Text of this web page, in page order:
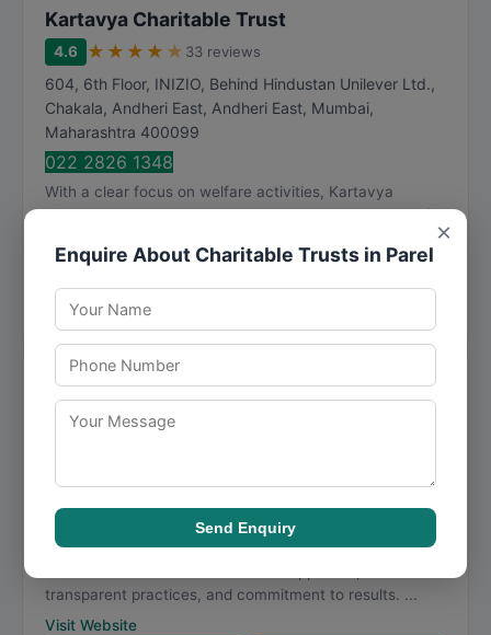
Kartavya Charitable Trust
4.6 ★ ★ ★ ★ ★ 33 reviews
604, 6th Floor, INIZIO, Behind Hindustan Unilever Ltd.,
Chakala, Andheri East, Andheri East, Mumbai,
Maharashtra 400099
022 2826 1348
With a clear focus on welfare activities, Kartavya
Charitable Trust addresses the unique requirements of
Visit Website
Call Now
Parvati Charitable Trust
3.5 ★ ★★★★
East
Maharashtra 400069
Clients looking for community service turn to Parvati
transparent practices, and commitment to results. ...
Visit Website
×
Enquire About Charitable Trusts in Parel
Send Enquiry